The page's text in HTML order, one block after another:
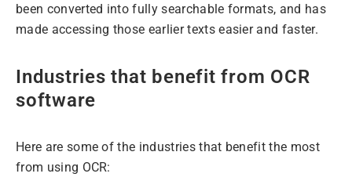
been converted into fully searchable formats, and has
made accessing those earlier texts easier and faster.
Industries that benefit from OCR
software
Here are some of the industries that benefit the most
from using OCR: